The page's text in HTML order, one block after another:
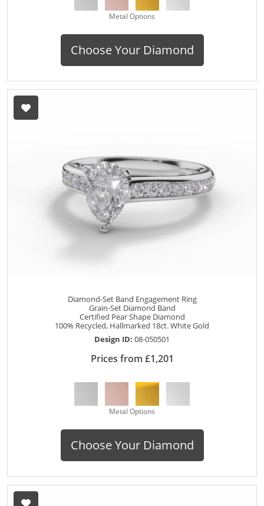
Metal Options
Choose Your Diamond
Diamond-Set Band Engagement Ring
Grain-Set Diamond Band
Certified Pear Shape Diamond
100% Recycled, Hallmarked 18ct. White Gold
Design ID: 08-050501
Prices from £1,201
Metal Options
Choose Your Diamond